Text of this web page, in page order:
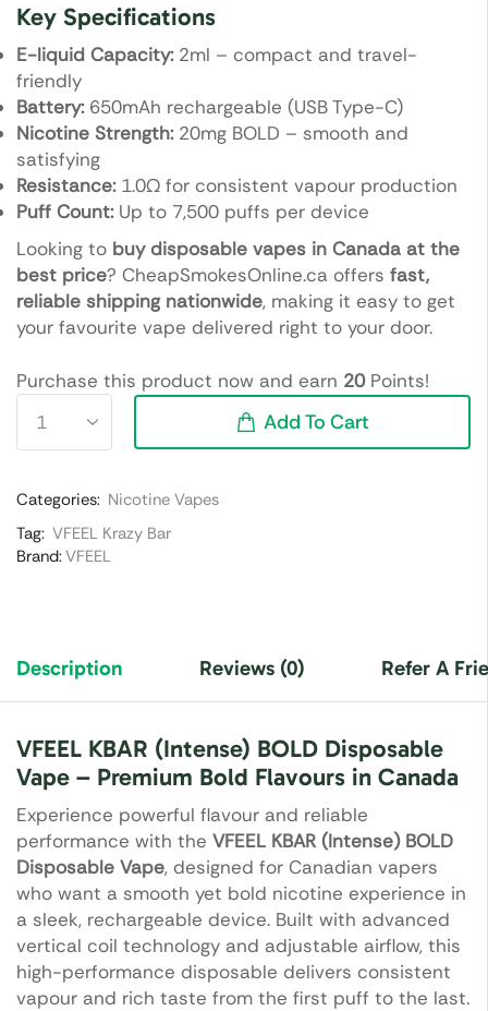
Key Specifications
E-liquid Capacity:2ml – compact and travel-
friendly
Battery:650mAh rechargeable (USB Type-C)
Nicotine Strength:20mg BOLD – smooth and
satisfying
Resistance:1.0Ω for consistent vapour production
Puff Count:Up to 7,500 puffs per device
Looking to buy disposable vapes in Canada at the
best price? CheapSmokesOnline.ca offers fast,
reliable shipping nationwide, making it easy to get
your favourite vape delivered right to your door.
Purchase this product now and earn 20Points!
Add To Cart
Categories: Nicotine Vapes
Tag: VFEEL Krazy Bar
Brand:VFEEL
Description Reviews (0) Refer A
VFEEL KBAR (Intense) BOLD Disposable
Vape – Premium Bold Flavours in Canada
Experience powerful flavour and reliable
performance with the VFEEL KBAR (Intense) BOLD
Disposable Vape, designed for Canadian vapers
who want a smooth yet bold nicotine experience in
a sleek, rechargeable device. Built with advanced
vertical coil technology and adjustable airflow, this
high-performance disposable delivers consistent
vapour and rich taste from the first puff to the last.